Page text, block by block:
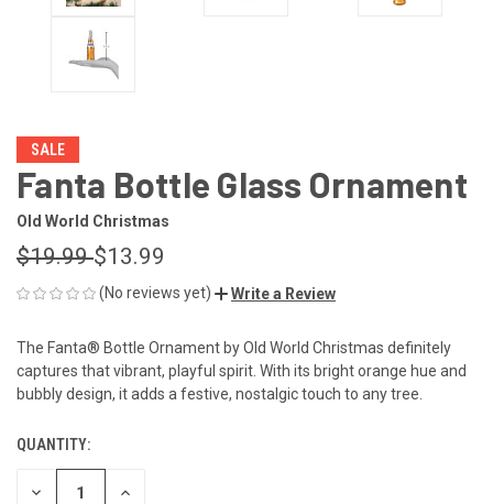
SALE
Fanta Bottle Glass Ornament
Old World Christmas
$19.99$13.99
(No reviews yet) Write a Review
The Fanta® Bottle Ornament by Old World Christmas definitely
captures that vibrant, playful spirit. With its bright orange hue and
bubbly design, it adds a festive, nostalgic touch to any tree.
CURRENT
STOCK:
QUANTITY:
DECREASE INCREASE